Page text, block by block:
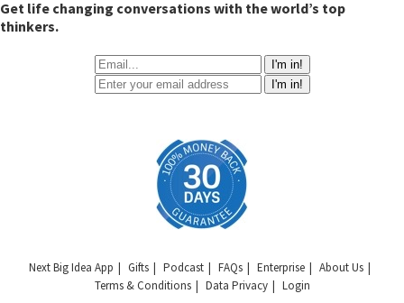
Get life changing conversations with the world’s top
thinkers.
I'm in!
I'm in!
Next Big Idea App Gifts Podcast FAQs Enterprise
About Us
Terms & Conditions
Data Privacy
Login